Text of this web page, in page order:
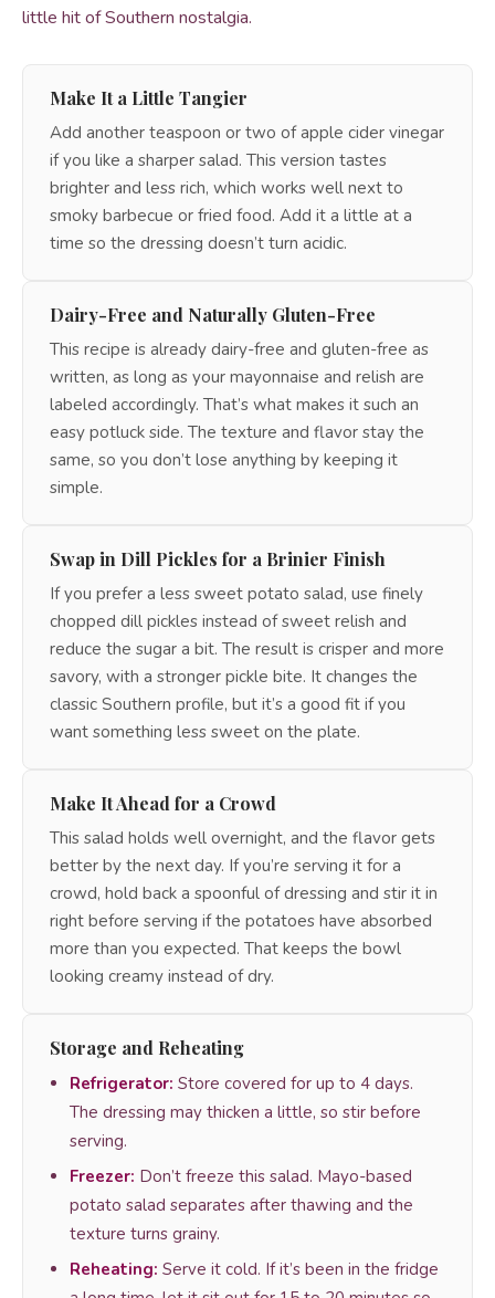
little hit of Southern nostalgia.
Make It a Little Tangier
Add another teaspoon or two of apple cider vinegar
if you like a sharper salad. This version tastes
brighter and less rich, which works well next to
smoky barbecue or fried food. Add it a little at a
time so the dressing doesn’t turn acidic.
Dairy-Free and Naturally Gluten-Free
This recipe is already dairy-free and gluten-free as
written, as long as your mayonnaise and relish are
labeled accordingly. That’s what makes it such an
easy potluck side. The texture and flavor stay the
same, so you don’t lose anything by keeping it
simple.
Swap in Dill Pickles for a Brinier Finish
If you prefer a less sweet potato salad, use finely
chopped dill pickles instead of sweet relish and
reduce the sugar a bit. The result is crisper and more
savory, with a stronger pickle bite. It changes the
classic Southern profile, but it’s a good fit if you
want something less sweet on the plate.
Make It Ahead for a Crowd
This salad holds well overnight, and the flavor gets
better by the next day. If you’re serving it for a
crowd, hold back a spoonful of dressing and stir it in
right before serving if the potatoes have absorbed
more than you expected. That keeps the bowl
looking creamy instead of dry.
Storage and Reheating
Refrigerator: Store covered for up to 4 days.
The dressing may thicken a little, so stir before
serving.
Freezer: Don’t freeze this salad. Mayo-based
potato salad separates after thawing and the
texture turns grainy.
Reheating: Serve it cold. If it’s been in the fridge